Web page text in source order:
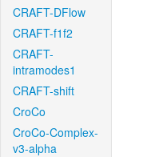
CRAFT-DFlow
CRAFT-f1f2
CRAFT-
intramodes1
CRAFT-shift
CroCo
CroCo-Complex-
v3-alpha